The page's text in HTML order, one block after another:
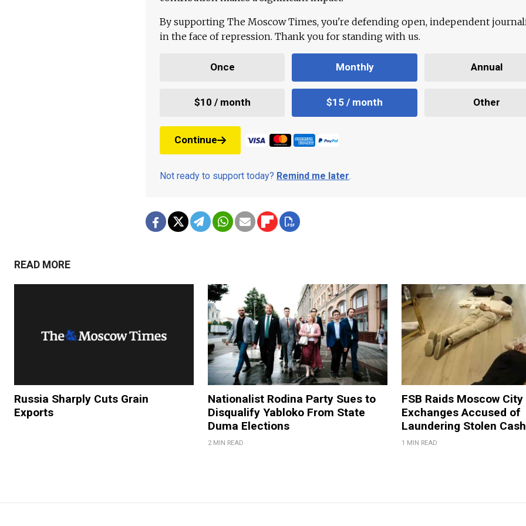
By supporting The Moscow Times, you're defending open, independent
in the face of repression. Thank you for standing with us.
Once Monthly Annual
$10 / month $15 / month Other
Continue
Not ready to support today? Remind me later.
READ MORE
Russia Sharply Cuts Grain
Exports
Nationalist Rodina Party Sues to
Disqualify Yabloko From State
Duma Elections
2 MIN READ
FSB Raids Moscow
Exchanges Accused of
Laundering Stolen Cash
1 MIN READ